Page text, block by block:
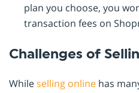
plan you choose, you
transaction fees on
Challenges of
Whileselling online has